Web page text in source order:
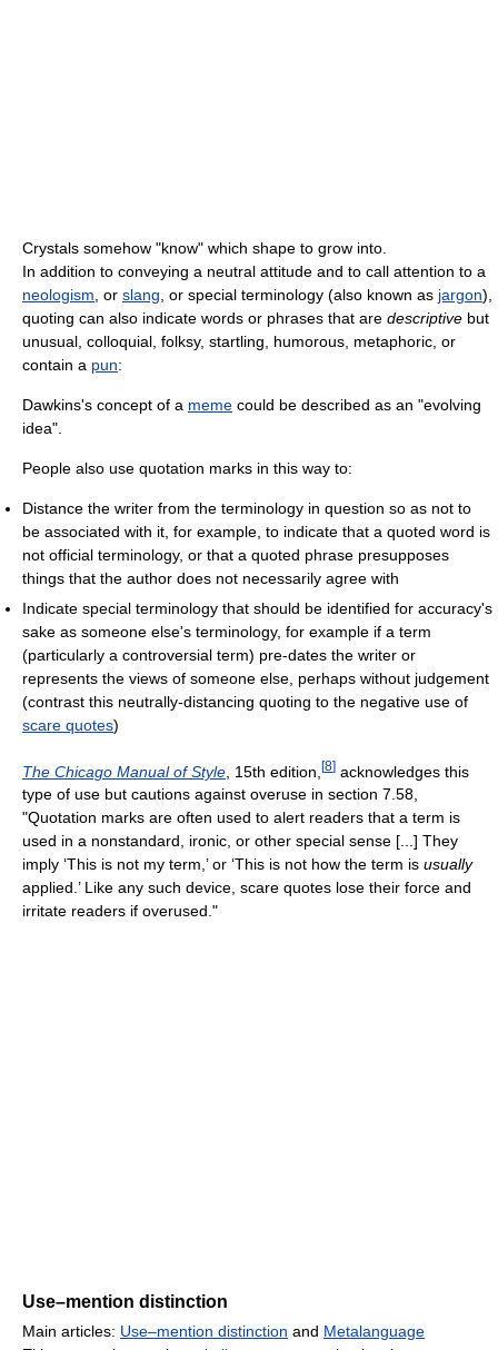
Crystals somehow "know" which shape to grow into.
In addition to conveying a neutral attitude and to call attention to a
neologism , or slang , or special terminology (also known as jargon),
quoting can also indicate words or phrases that are descriptive but
unusual, colloquial, folksy, startling, humorous, metaphoric, or
contain a pun:
Dawkins's concept of a meme could be described as an "evolving
idea".
People also use quotation marks in this way to:
Distance the writer from the terminology in question so as not to
be associated with it, for example, to indicate that a quoted word is
not official terminology, or that a quoted phrase presupposes
things that the author does not necessarily agree with
Indicate special terminology that should be identified for accuracy's
sake as someone else's terminology, for example if a term
(particularly a controversial term) pre-dates the writer or
represents the views of someone else, perhaps without judgement
(contrast this neutrally-distancing quoting to the negative use of
scare quotes)
The Chicago Manual of Style , 15th edition, [8] acknowledges this
type of use but cautions against overuse in section 7.58,
"Quotation marks are often used to alert readers that a term is
used in a nonstandard, ironic, or other special sense [...] They
imply ‘This is not my term,’ or ‘This is not how the term is usually
applied.’ Like any such device, scare quotes lose their force and
irritate readers if overused."
Use–mention distinction
Main articles: Use–mention distinction and Metalanguage